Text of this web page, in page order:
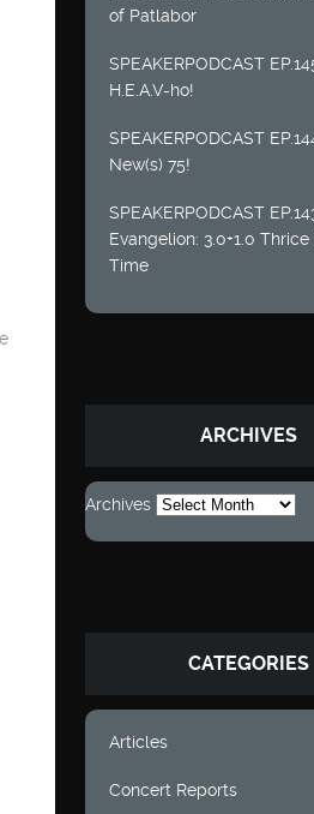
of Patlabor
SPEAKERPODCAST
H.E.A.V-ho!
SPEAKERPODCAST
New(s) 75!
SPEAKERPODCAST
Evangelion: 3.0+1.0
Time
ARCHIVES
Archives
CATEGORIES
Articles
Concert Reports